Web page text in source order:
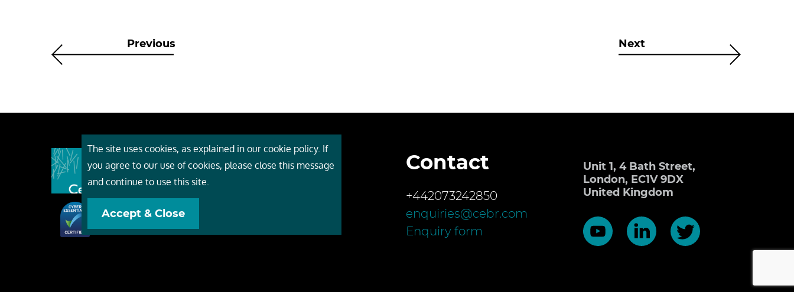
Previous Next
About Cebr
Contact
+442073242850
enquiries@cebr.com
Enquiry form
Unit 1, 4 Bath Street,
London, EC1V 9DX
United Kingdom
The site uses cookies, as explained in our cookie policy. If
you agree to our use of cookies, please close this message
and continue to use this site.
Accept & Close